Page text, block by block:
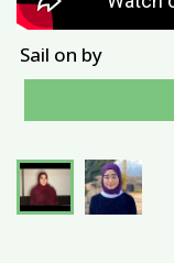
Sail on by